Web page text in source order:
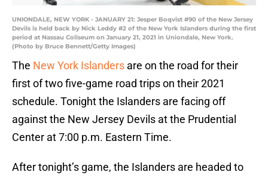
UNIONDALE, NEW YORK - JANUARY 21: Jesper Boqvist #90 of the New Jersey
Devils is held back by Nick Leddy #2 of the New York Islanders during the first
period at Nassau Coliseum on January 21, 2021 in Uniondale, New York.
(Photo by Bruce Bennett/Getty Images)
The New York Islanders are on the road for their
first of two five-game road trips on their 2021
schedule. Tonight the Islanders are facing off
against the New Jersey Devils at the Prudential
Center at 7:00 p.m. Eastern Time.
After tonight’s game, the Islanders are headed to